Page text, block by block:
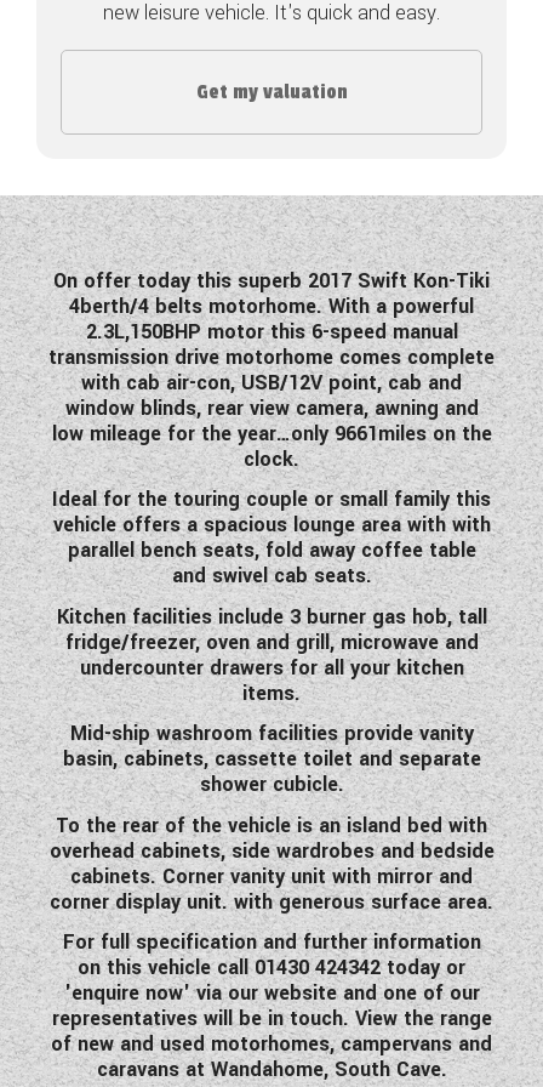
COACHMAN CARAVANS
DETHLEFFS MOTORHOMES
FLEURETTE/FLORIUM MOTORHOMES
GIOTTILINE MOTORHOMES
GIOTTILINE CAMPERVANS
SUN LIVING MOTORHOMES
SWIFT CARAVANS
SWIFT MOTORHOMES
SWIFT CAMPERVANS
WESTFALIA CAMPERVANS
new leisure vehicle. It's quick and easy.
Get my valuation
On offer today this superb 2017 Swift Kon-Tiki
4berth/4 belts motorhome. With a powerful
2.3L,150BHP motor this 6-speed manual
transmission drive motorhome comes complete
with cab air-con, USB/12V point, cab and
window blinds, rear view camera, awning and
low mileage for the year…only 9661miles on the
clock.
Ideal for the touring couple or small family this
vehicle offers a spacious lounge area with with
parallel bench seats, fold away coffee table
and swivel cab seats.
Kitchen facilities include 3 burner gas hob, tall
fridge/freezer, oven and grill, microwave and
undercounter drawers for all your kitchen
items.
Mid-ship washroom facilities provide vanity
basin, cabinets, cassette toilet and separate
shower cubicle.
To the rear of the vehicle is an island bed with
overhead cabinets, side wardrobes and bedside
cabinets. Corner vanity unit with mirror and
corner display unit. with generous surface area.
For full specification and further information
on this vehicle call 01430 424342 today or
'enquire now' via our website and one of our
representatives will be in touch. View the range
of new and used motorhomes, campervans and
caravans at Wandahome, South Cave.